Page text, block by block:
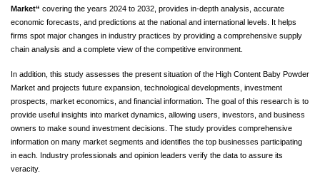
Market“ covering the years 2024 to 2032, provides in-depth analysis, accurate
economic forecasts, and predictions at the national and international levels. It helps
firms spot major changes in industry practices by providing a comprehensive supply
chain analysis and a complete view of the competitive environment.
In addition, this study assesses the present situation of the High Content Baby Powder
Market and projects future expansion, technological developments, investment
prospects, market economics, and financial information. The goal of this research is to
provide useful insights into market dynamics, allowing users, investors, and business
owners to make sound investment decisions. The study provides comprehensive
information on many market segments and identifies the top businesses participating
in each. Industry professionals and opinion leaders verify the data to assure its
veracity.